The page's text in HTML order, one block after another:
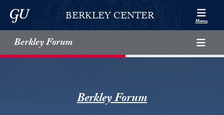
Skip to Berkley Center Navigation
Skip to content
Georgetown UniversityBERKLEY CENTER Menu
Berkley Forum
Berkley Forum